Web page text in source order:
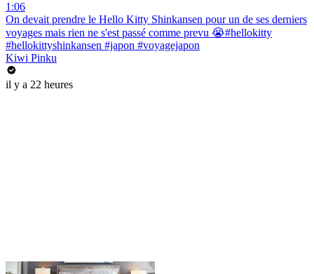
1:06
On devait prendre le Hello Kitty Shinkansen pour un de ses derniers
voyages mais rien ne s'est passé comme prevu 😭#hellokitty
#hellokittyshinkansen #japon #voyagejapon
Kiwi Pinku
il y a 22 heures